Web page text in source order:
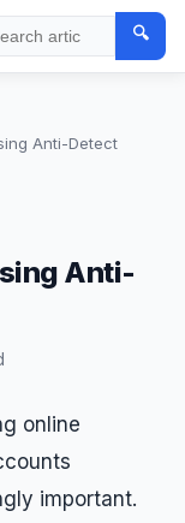
🔍
Anti-Detect
Anti-
online
important.